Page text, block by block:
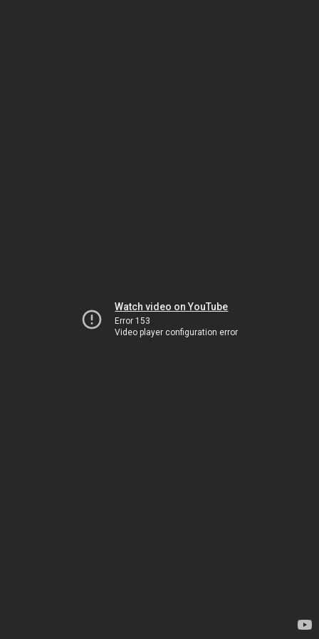
Watch video on YouTube
Error 153
Video player configuration error